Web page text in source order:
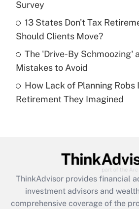
Recently Updated Q&As
What is a high deductible
purposes of an HSA?
Get Answer
Recently Updated Q&As
Are remote workers eligible
What is the CARES Act
retention tax credit that was
during 2020 and 2021?
Survey
13 States Don't Tax
Should Clients Move?
The 'Drive-By Schmoozing'
Mistakes to Avoid
How Lack of Planning
Retirement They Imagined
ThinkAdvisor provides financial
investment advisors and
comprehensive coverage of the